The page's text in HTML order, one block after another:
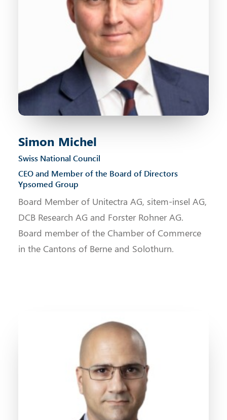
Simon Michel
Swiss National Council
CEO and Member of the Board of Directors
Ypsomed Group
Board Member of Unitectra AG, sitem-insel AG,
DCB Research AG and Forster Rohner AG.
Board member of the Chamber of Commerce
in the Cantons of Berne and Solothurn.